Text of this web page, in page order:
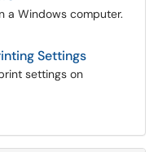
a Windows computer.
Settings
settings on